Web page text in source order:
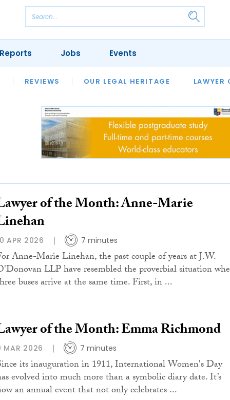
FINANCIAL REGULATORY CLIMATE
REVIEWS OUR LEGAL HERITAGE LAWYER
Jobs Events
of the Month: Anne-Marie
APR 2026 7 minutes
Anne-Marie Linehan, the past couple of years at J.W.
LLP have resembled the proverbial situation
buses arrive at the same time. First, in ...
of the Month: Emma Richmond
MAR 2026 7 minutes
its inauguration in 1911, International Women's Day
evolved into much more than a symbolic diary date. It’s
an annual event that not only celebrates ...